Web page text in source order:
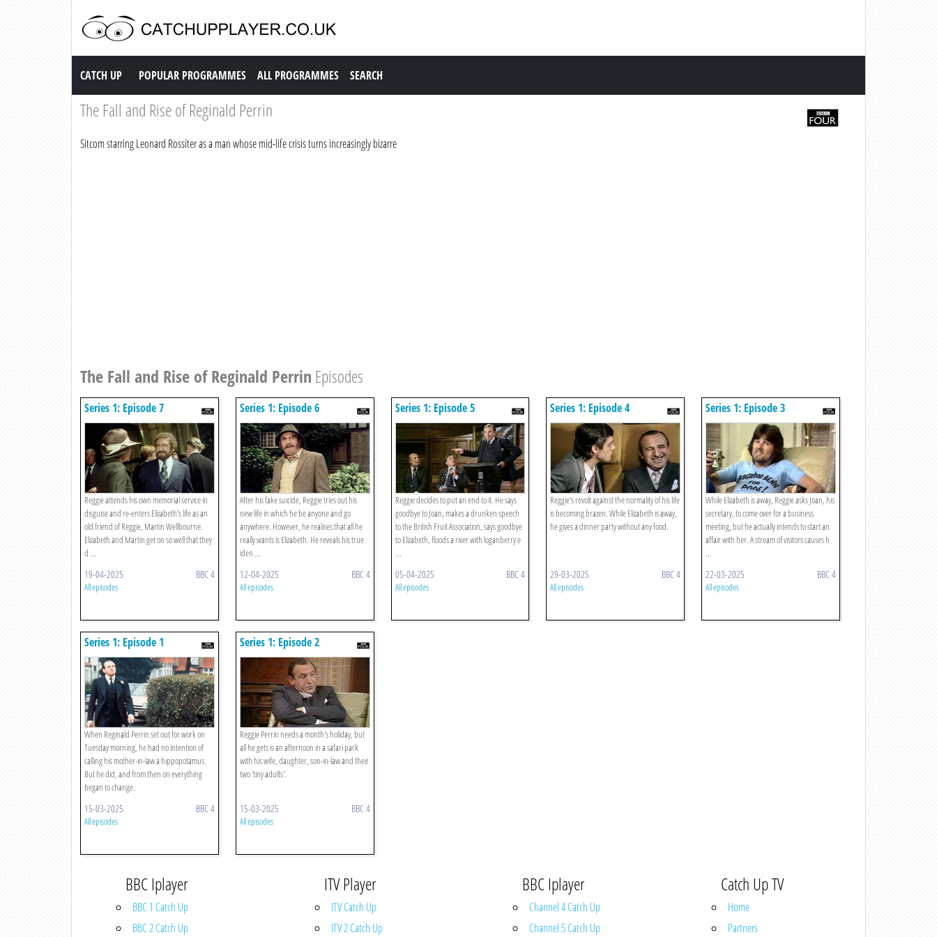
Catch up TV
CATCH UP POPULAR PROGRAMMES ALL PROGRAMMES SEARCH
The Fall and Rise of Reginald Perrin
Sitcom starring Leonard Rossiter as a man whose mid-life crisis turns increasingly bizarre
The Fall and Rise of Reginald Perrin Episodes
Series 1: Episode 7
Reggie attends his own memorial service in
disguise and re-enters Elizabeth's life as an
old friend of Reggie, Martin Wellbourne.
Elizabeth and Martin get on so well that they
d ...
19-04-2025 BBC 4
All episodes
Series 1: Episode 6
After his fake suicide, Reggie tries out his
new life in which he be anyone and go
anywhere. However, he realises that all he
really wants is Elizabeth. He reveals his true
iden ...
12-04-2025 BBC 4
All episodes
Series 1: Episode 5
Reggie decides to put an end to it. He says
goodbye to Joan, makes a drunken speech
to the British Fruit Association, says goodbye
to Elizabeth, floods a river with loganberry e
...
05-04-2025 BBC 4
All episodes
Series 1: Episode 4
Reggie's revolt against the normality of his life
is becoming brazen. While Elizabeth is away,
he gives a dinner party without any food.
29-03-2025 BBC 4
All episodes
Series 1: Episode 3
While Elizabeth is away, Reggie asks Joan, his
secretary, to come over for a business
meeting, but he actually intends to start an
affair with her. A stream of visitors causes h
...
22-03-2025 BBC 4
All episodes
Series 1: Episode 1
When Reginald Perrin set out for work on
Tuesday morning, he had no intention of
calling his mother-in-law a hippopotamus.
But he did, and from then on everything
began to change.
15-03-2025 BBC 4
All episodes
Series 1: Episode 2
Reggie Perrin needs a month's holiday, but
all he gets is an afternoon in a safari park
with his wife, daughter, son-in-law and their
two 'tiny adults'.
15-03-2025 BBC 4
All episodes
BBC Iplayer
BBC 1 Catch Up
BBC 2 Catch Up
ITV Player
ITV Catch Up
ITV 2 Catch Up
BBC Iplayer
Channel 4 Catch Up
Channel 5 Catch Up
Catch Up TV
Home
Partners